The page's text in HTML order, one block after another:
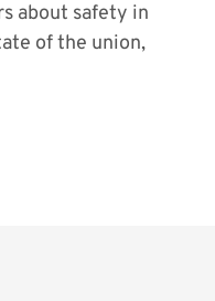
about safety in
of the union,